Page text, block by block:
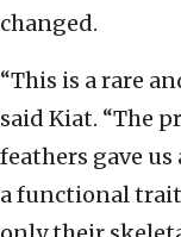
changed.
“This is a rare
said Kiat. “The
feathers gave
a functional